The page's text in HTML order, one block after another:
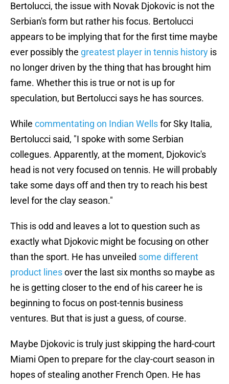
Bertolucci, the issue with Novak Djokovic is not the
Serbian's form but rather his focus. Bertolucci
appears to be implying that for the first time maybe
ever possibly the greatest player in tennis history is
no longer driven by the thing that has brought him
fame. Whether this is true or not is up for
speculation, but Bertolucci says he has sources.
While commentating on Indian Wellsfor Sky Italia,
Bertolucci said, "I spoke with some Serbian
collegues. Apparently, at the moment, Djokovic's
head is not very focused on tennis. He will probably
take some days off and then try to reach his best
level for the clay season."
This is odd and leaves a lot to question such as
exactly what Djokovic might be focusing on other
than the sport. He has unveiled some different
product linesover the last six months so maybe as
he is getting closer to the end of his career he is
beginning to focus on post-tennis business
ventures. But that is just a guess, of course.
Maybe Djokovic is truly just skipping the hard-court
Miami Open to prepare for the clay-court season in
hopes of stealing another French Open. He has